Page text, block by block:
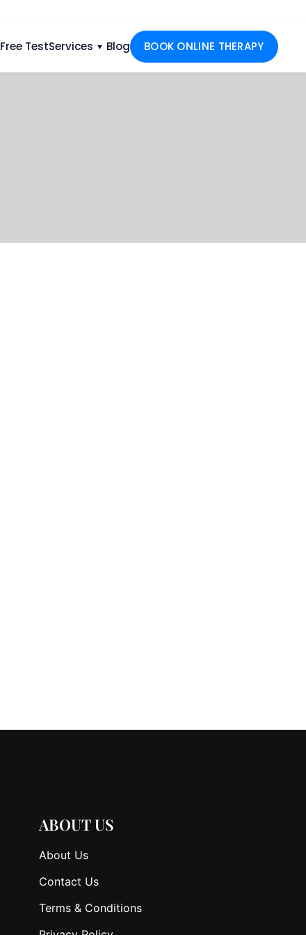
Free TestServices ▼ Blog BOOK ONLINE THERAPY
ABOUT US
About Us
Contact Us
Terms & Conditions